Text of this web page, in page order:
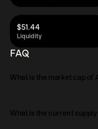
Liquidity
$51.44
FAQ
What is the market cap of
2026.
What is the current supply